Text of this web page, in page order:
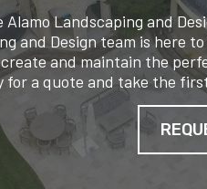
Landscaping and
and Design team is here
and maintain the
for a quote and take the